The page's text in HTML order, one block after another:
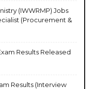
(IWWRMP) Jobs
(Procurement &
Results Released
Results (Interview